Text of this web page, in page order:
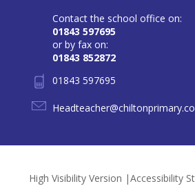
Contact the school office on:
01843 597695
or by fax on:
01843 852872
01843 597695
High Visibility Version |Accessibility